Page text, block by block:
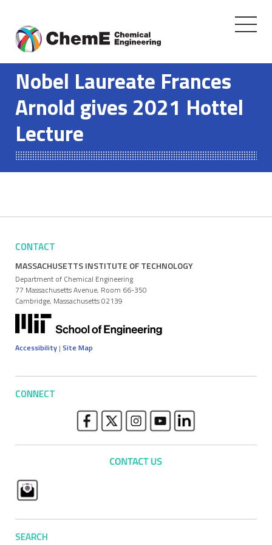
content
Toggle
Nobel Laureate Frances
Arnold gives 2021 Hottel
Lecture
CONTACT
MASSACHUSETTS INSTITUTE OF TECHNOLOGY
Department of Chemical Engineering
77 Massachusetts Avenue, Room 66-350
Cambridge, Massachusetts 02139
Accessibility | Site Map
CONNECT
SEARCH